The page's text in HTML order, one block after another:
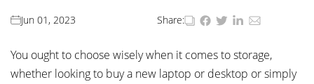
Jun 01, 2023 Share:
You ought to choose wisely when it comes to storage,
whether looking to buy a new laptop or desktop or simply